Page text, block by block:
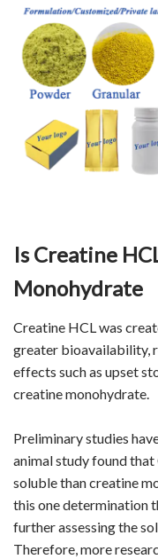
Is Creatine
Monohydrate
Creatine HCL was
greater bioavailability,
effects such as upset
creatine monohydrate.
Preliminary studies
animal study found
soluble than creatine
this one determination
further assessing the
Therefore, more